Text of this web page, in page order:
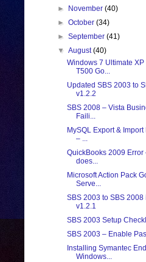
►
November(40)
►October(34)
►September(41)
▼August(40)
Windows 7 Ultimate
T500 Go...
Updated SBS 2003 to
v1.2.2
SBS 2008 – Vista
Faili...
MySQL Export &
– ...
QuickBooks 2009
does...
Microsoft Action Pack
Serve...
SBS 2003 to SBS
v1.2.1
SBS 2003 Setup
SBS 2003 – Enable
Installing Symantec
Windows...